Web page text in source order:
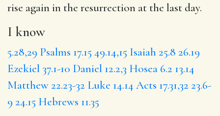
rise again in the resurrection at the last day.
I know
5.28,29 Psalms 17.15 49.14,15 Isaiah 25.8 26.19
Ezekiel 37.1-10 Daniel 12.2,3 Hosea 6.2 13.14
Matthew 22.23-32 Luke 14.14 Acts 17.31,32 23.6-
9 24.15 Hebrews 11.35